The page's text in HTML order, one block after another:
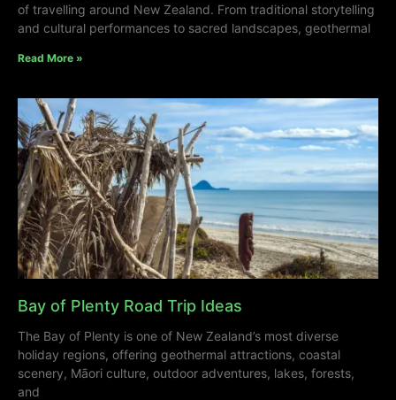
of travelling around New Zealand. From traditional storytelling
and cultural performances to sacred landscapes, geothermal
Read More »
Bay of Plenty Road Trip Ideas
The Bay of Plenty is one of New Zealand’s most diverse
holiday regions, offering geothermal attractions, coastal
scenery, Māori culture, outdoor adventures, lakes, forests,
and